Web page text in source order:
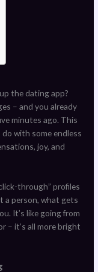
the dating app?
– and you already
minutes ago. This
with some endless
joy, and
through” profiles
a person, what gets
It’s like going from
– it’s all more bright